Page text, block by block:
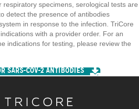
respiratory specimens, serological tests are
detect the presence of antibodies
in response to the infection. TriCore
with a provider order. For an
indications for testing, please review the
SARS-COV-2 ANTIBODIES